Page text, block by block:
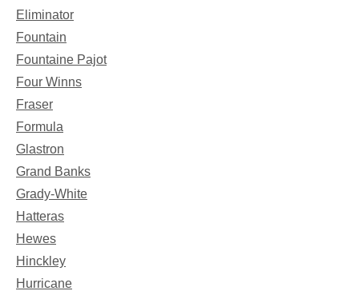
Eliminator
Fountain
Fountaine Pajot
Four Winns
Fraser
Formula
Glastron
Grand Banks
Grady-White
Hatteras
Hewes
Hinckley
Hurricane